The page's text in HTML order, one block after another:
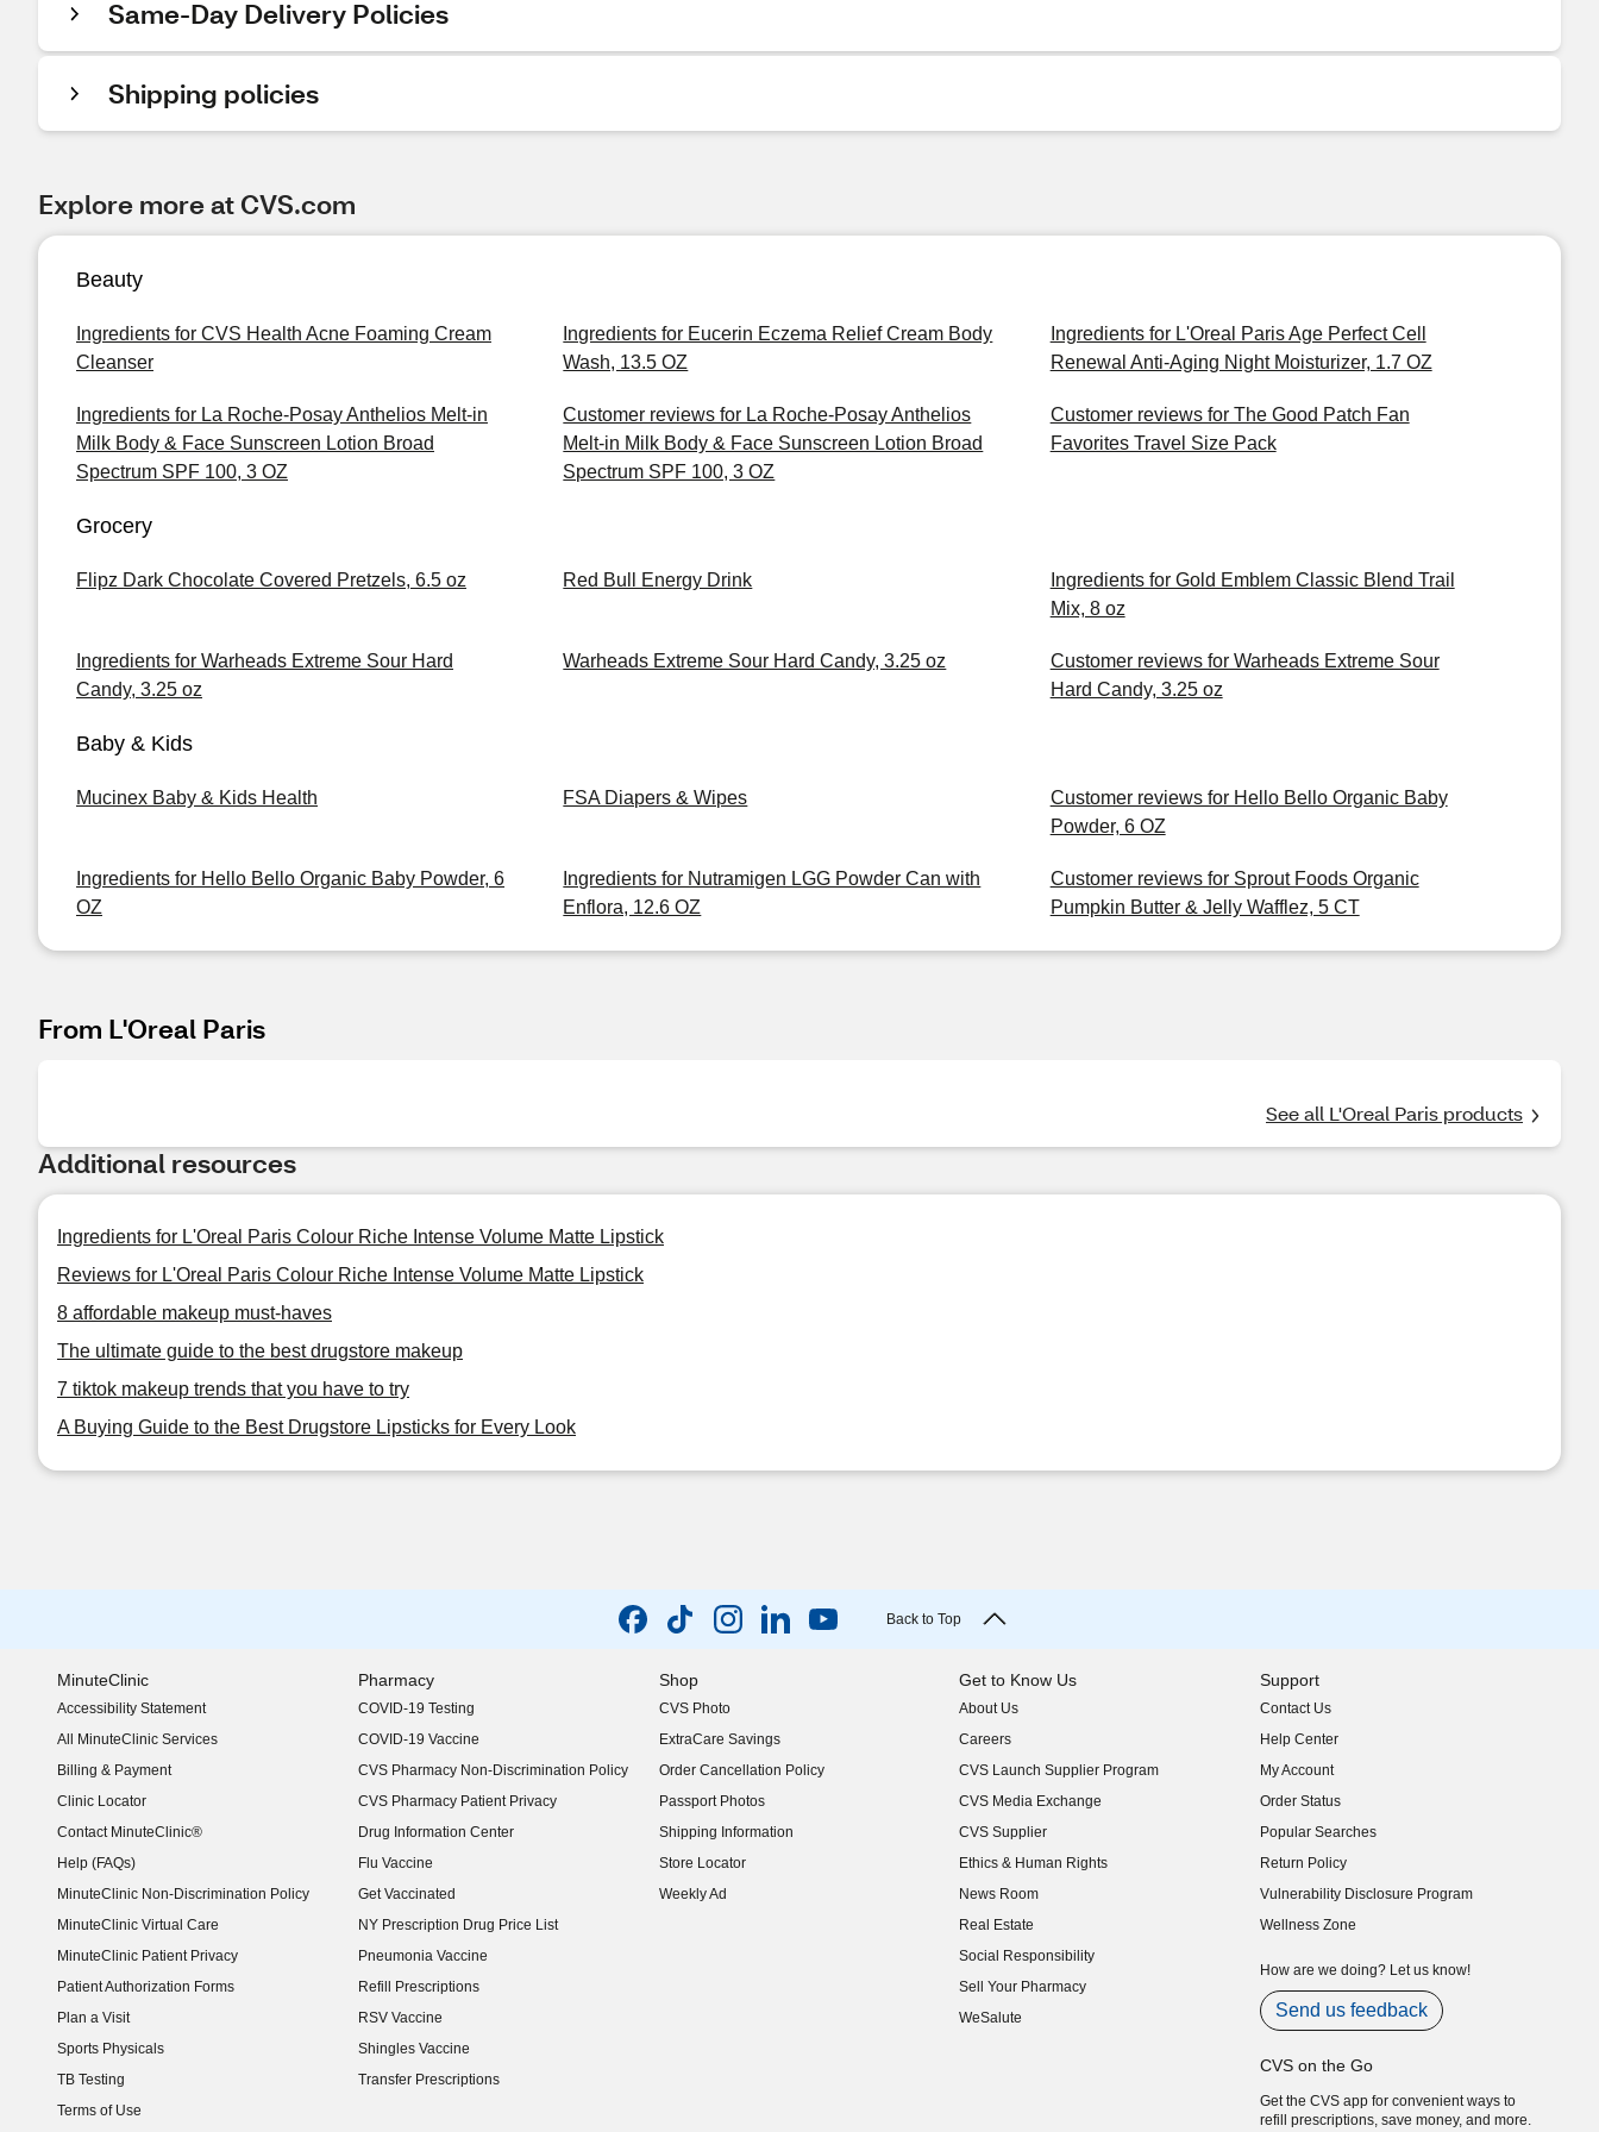
Same-Day Delivery Policies
Shipping policies
Explore more at CVS.com
Beauty
Ingredients for CVS Health Acne Foaming Cream
Cleanser
Ingredients for Eucerin Eczema Relief Cream Body
Wash, 13.5 OZ
Ingredients for L'Oreal Paris Age Perfect Cell
Renewal Anti-Aging Night Moisturizer, 1.7 OZ
Ingredients for La Roche-Posay Anthelios Melt-in
Milk Body & Face Sunscreen Lotion Broad
Spectrum SPF 100, 3 OZ
Customer reviews for La Roche-Posay Anthelios
Melt-in Milk Body & Face Sunscreen Lotion Broad
Spectrum SPF 100, 3 OZ
Customer reviews for The Good Patch Fan
Favorites Travel Size Pack
Grocery
Flipz Dark Chocolate Covered Pretzels, 6.5 oz Red Bull Energy Drink
Ingredients for Gold Emblem Classic Blend Trail
Mix, 8 oz
Ingredients for Warheads Extreme Sour Hard
Candy, 3.25 oz
Warheads Extreme Sour Hard Candy, 3.25 oz
Customer reviews for Warheads Extreme Sour
Hard Candy, 3.25 oz
Baby & Kids
Mucinex Baby & Kids Health FSA Diapers & Wipes
Customer reviews for Hello Bello Organic Baby
Powder, 6 OZ
Ingredients for Hello Bello Organic Baby Powder, 6
OZ
Ingredients for Nutramigen LGG Powder Can with
Enflora, 12.6 OZ
Customer reviews for Sprout Foods Organic
Pumpkin Butter & Jelly Wafflez, 5 CT
From L'Oreal Paris
See all L'Oreal Paris products
Additional resources
Ingredients for L'Oreal Paris Colour Riche Intense Volume Matte Lipstick
Reviews for L'Oreal Paris Colour Riche Intense Volume Matte Lipstick
8 affordable makeup must-haves
The ultimate guide to the best drugstore makeup
7 tiktok makeup trends that you have to try
A Buying Guide to the Best Drugstore Lipsticks for Every Look
Back to Top
MinuteClinic
Accessibility Statement
(opens in new window)
All MinuteClinic Services
Billing & Payment
Clinic Locator
Contact MinuteClinic®
Help (FAQs)
MinuteClinic Non-Discrimination Policy
MinuteClinic Virtual Care
MinuteClinic Patient Privacy
Patient Authorization Forms
Plan a Visit
Sports Physicals
TB Testing
Terms of Use
Pharmacy
COVID-19 Testing
COVID-19 Vaccine
CVS Pharmacy Non-Discrimination Policy
CVS Pharmacy Patient Privacy
Drug Information Center
Flu Vaccine
Get Vaccinated
NY Prescription Drug Price List
(opens in new window)
Pneumonia Vaccine
Refill Prescriptions
RSV Vaccine
Shingles Vaccine
Transfer Prescriptions
Shop
CVS Photo
ExtraCare Savings
Order Cancellation Policy
Passport Photos
Shipping Information
Store Locator
Weekly Ad
Get to Know Us
About Us
(opens in new window)
Careers
(opens in new window)
CVS Launch Supplier Program
(opens in new window)
CVS Media Exchange
(opens in new window)
CVS Supplier
(opens in new window)
Ethics & Human Rights
(opens in new window)
News Room
(opens in new window)
Real Estate
(opens in new window)
Social Responsibility
(opens in new window)
Sell Your Pharmacy
(opens in new window)
WeSalute
Support
Contact Us
Help Center
My Account
Order Status
Popular Searches
Return Policy
Vulnerability Disclosure Program
(opens in new window)
Wellness Zone
How are we doing? Let us know!
Send us feedback
CVS on the Go
Get the CVS app for convenient ways to
refill prescriptions, save money, and more.